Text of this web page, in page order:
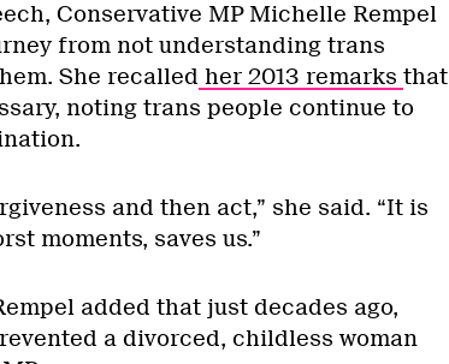
Conservative MP Michelle Rempel
from not understanding trans
She recalled her 2013 remarks that
noting trans people continue to
and then act,” she said. “It is
moments, saves us.”
added that just decades ago,
a divorced, childless woman